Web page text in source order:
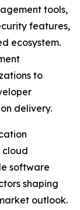
tools,
features,
ecosystem.
to
delivery.
cloud
software
shaping
outlook.